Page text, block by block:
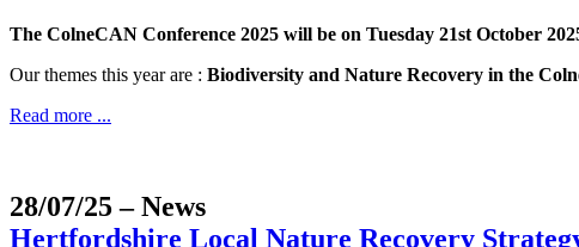
The ColneCAN Conference 2025 will be on Tuesday 21st October
Our themes this year are : Biodiversity and Nature Recovery in the
Read more ...
28/07/25 – News
Hertfordshire Local Nature Recovery